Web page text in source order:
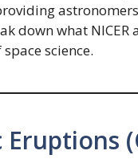
down what
science.